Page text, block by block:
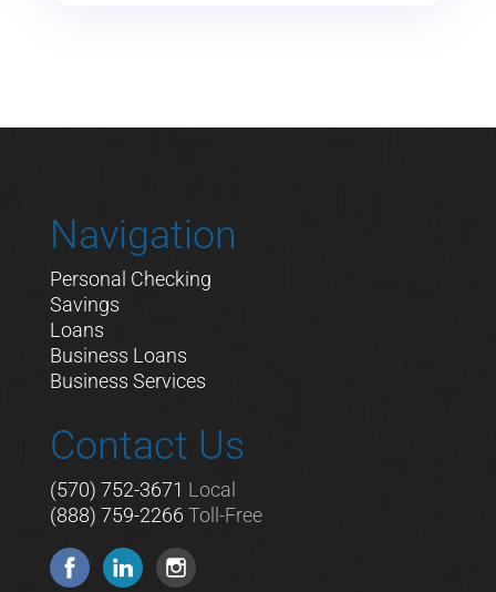
Navigation
Personal Checking
Savings
Loans
Business Loans
Business Services
Contact Us
(570) 752-3671 Local
(888) 759-2266 Toll-Free